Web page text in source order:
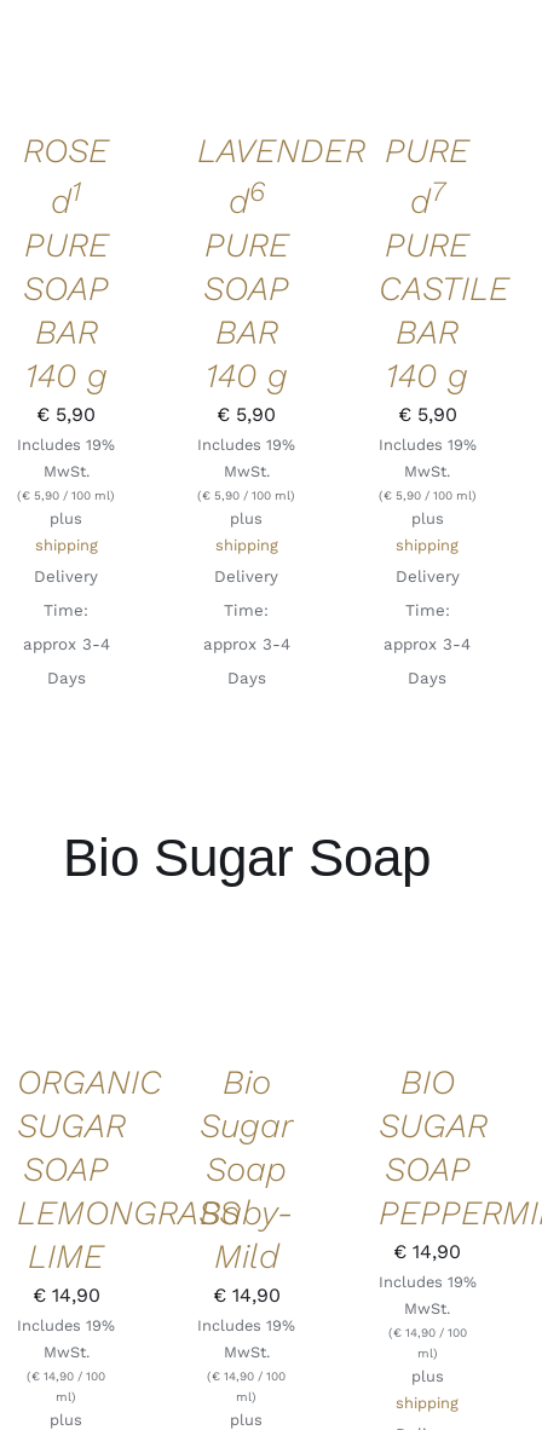
ROSE
d1
PURE
SOAP
BAR
140 g
€ 5,90
Includes 19%
MwSt.
(€ 5,90 / 100 ml)
plus
shipping
Delivery
Time:
approx 3-4
Days
LAVENDER
d6
PURE
SOAP
BAR
140 g
€ 5,90
Includes 19%
MwSt.
(€ 5,90 / 100 ml)
plus
shipping
Delivery
Time:
approx 3-4
Days
PURE
d7
PURE
CASTILE
BAR
140 g
€5,90
Includes 19%
MwSt.
(€5,90/ 100 ml)
plus
shipping
Delivery
Time:
approx 3-4
Days
Bio Sugar Soap
ORGANIC
SUGAR
SOAP
LEMONGRASS
LIME
€14,90
Includes 19%
MwSt.
(€ 14,90 / 100
ml)
plus
Bio
Sugar
Soap
Baby-
Mild
€14,90
Includes 19%
MwSt.
(€ 14,90 / 100
ml)
plus
BIO
SUGAR
SOAP
€ 14,90
Includes 19%
MwSt.
(€14,90/ 100
ml)
plus
shipping